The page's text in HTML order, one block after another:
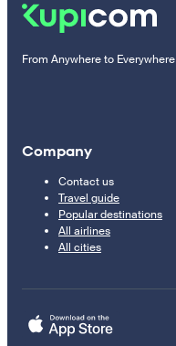
From Anywhere to Everywhere
Company
Contact us
Travel guide
Popular destinations
All airlines
All cities